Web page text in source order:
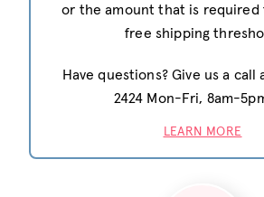
or the amount that is required
free shipping
Have questions? Give us a call
2424 Mon-Fri, 8am-
LEARN MORE